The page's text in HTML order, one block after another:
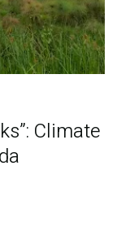
Climate